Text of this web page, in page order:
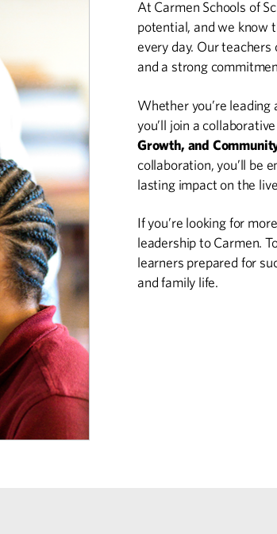
At Carmen Schools of
potential, and we know
every day. Our
and a strong
Whether you’re
you’ll join a
Growth, and
collaboration, you’ll be
lasting impact on the
If you’re looking for
leadership to Carmen.
learners prepared for
and family life.